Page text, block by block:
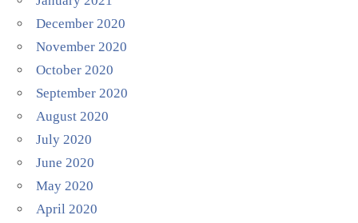
December 2020
November 2020
October 2020
September 2020
August 2020
July 2020
June 2020
May 2020
April 2020